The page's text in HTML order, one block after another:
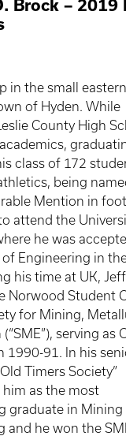
Brock –
in the small eastern
of Hyden. While
County High
class of 172
being
Mention in
attend the
he was
of Engineering in
his time at UK,
Norwood Student
for Mining,
serving as
1990-91. In his
Timers Society”
as the most
graduate in Mining
and he won the